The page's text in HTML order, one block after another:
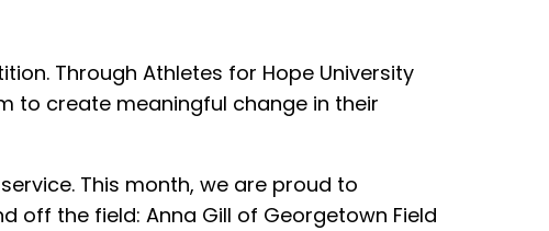
Through Athletes for Hope University
to create meaningful change in their
This month, we are proud to
the field: Anna Gill of Georgetown Field